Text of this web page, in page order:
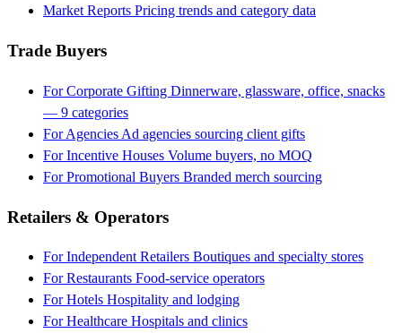
Market Reports Pricing trends and category data
Trade Buyers
For Corporate Gifting Dinnerware, glassware, office, snacks
— 9 categories
For Agencies Ad agencies sourcing client gifts
For Incentive Houses Volume buyers, no MOQ
For Promotional Buyers Branded merch sourcing
Retailers & Operators
For Independent Retailers Boutiques and specialty stores
For Restaurants Food-service operators
For Hotels Hospitality and lodging
For Healthcare Hospitals and clinics